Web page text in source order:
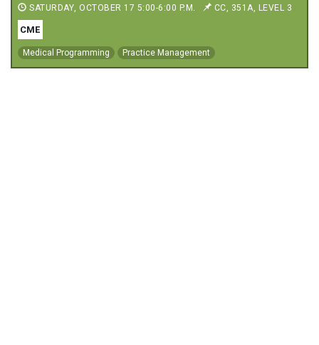
SATURDAY, OCTOBER 17 5:00-6:00 P.M. CC, 351A, LEVEL 3
CME
Medical Programming Practice Management